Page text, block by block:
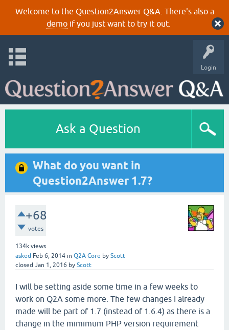
Welcome to the Question2Answer Q&A. There's also a
demoif you just want to try it out.
Login
Ask a Question
What do you want in
Question2Answer 1.7?
+68
votes
134k views
asked Feb 6, 2014 in Q2A Core by Scott
closed Jan 1, 2016 by Scott
I will be setting aside some time in a few weeks to
work on Q2A some more. The few changes I already
made will be part of 1.7 (instead of 1.6.4) as there is a
change in the mimimum PHP version requirement